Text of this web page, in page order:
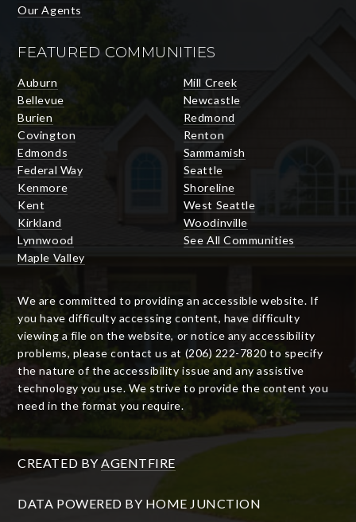
Our Agents
FEATURED COMMUNITIES
Auburn
Bellevue
Burien
Covington
Edmonds
Federal Way
Kenmore
Kent
Kirkland
Lynnwood
Maple Valley
Mill Creek
Newcastle
Redmond
Renton
Sammamish
Seattle
Shoreline
West Seattle
Woodinville
See All Communities
We are committed to providing an accessible website. If
you have difficulty accessing content, have difficulty
viewing a file on the website, or notice any accessibility
problems, please contact us at (206) 222-7820 to specify
the nature of the accessibility issue and any assistive
technology you use. We strive to provide the content you
need in the format you require.
CREATED BY AGENTFIRE
DATA POWERED BY HOME JUNCTION